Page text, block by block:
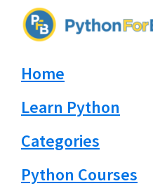
navigation
content
sidebar
By
Home
Learn Python
Categories
Python Courses